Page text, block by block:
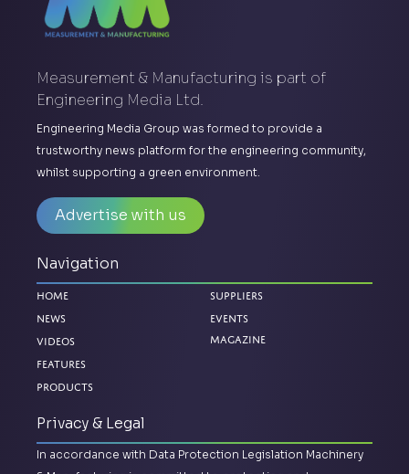
Measurement & Manufacturing is part of
Engineering Media Ltd.
Engineering Media Group was formed to provide a
trustworthy news platform for the engineering community,
whilst supporting a green environment.
Advertise with us
Navigation
Home
News
Videos
Features
Products
Suppliers
Events
Magazine
Privacy & Legal
In accordance with Data Protection Legislation Machinery